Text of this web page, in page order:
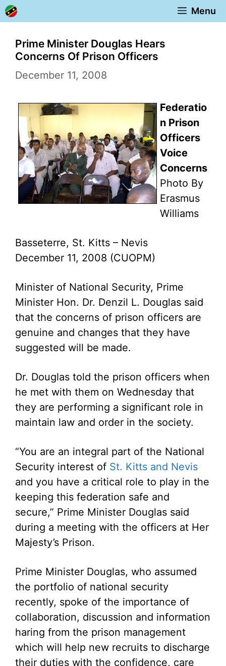
Skip
to
content
Menu
Prime Minister Douglas Hears
Concerns Of Prison Officers
December 11, 2008
Federatio
n Prison
Officers
Voice
Concerns
Photo By
Erasmus
Williams
Basseterre, St. Kitts – Nevis
December 11, 2008 (CUOPM)
Minister of National Security, Prime
Minister Hon. Dr. Denzil L. Douglas said
that the concerns of prison officers are
genuine and changes that they have
suggested will be made.
Dr. Douglas told the prison officers when
he met with them on Wednesday that
they are performing a significant role in
maintain law and order in the society.
“You are an integral part of the National
Security interest of St. Kitts and Nevis
and you have a critical role to play in the
keeping this federation safe and
secure,” Prime Minister Douglas said
during a meeting with the officers at Her
Majesty’s Prison.
Prime Minister Douglas, who assumed
the portfolio of national security
recently, spoke of the importance of
collaboration, discussion and information
haring from the prison management
which will help new recruits to discharge
their duties with the confidence, care